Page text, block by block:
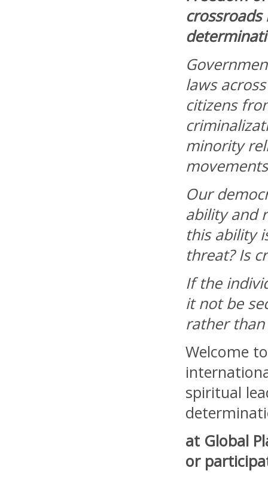
crossroads
laws
citizens
minority
Our
ability and
this ability
threat? Is
If the
it not be
rather
Welcome
spiritual
at Global
or